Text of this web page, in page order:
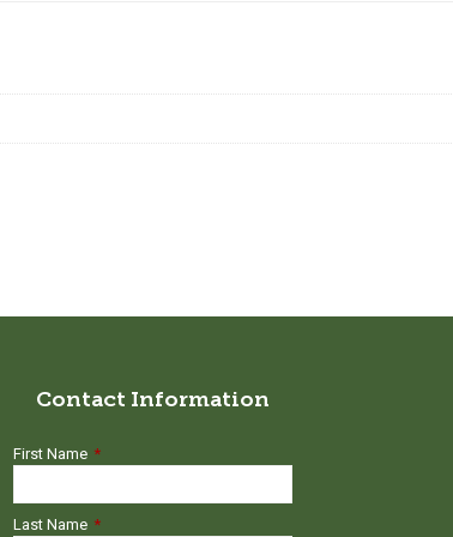
Contact Information
First Name *
Last Name *